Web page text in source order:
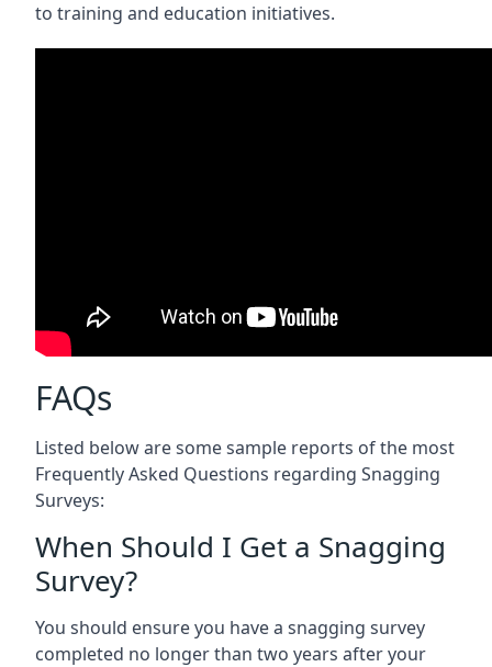
to training and education initiatives.
FAQs
Listed below are some sample reports of the most
Frequently Asked Questions regarding Snagging
Surveys:
When Should I Get a Snagging
Survey?
You should ensure you have a snagging survey
completed no longer than two years after your